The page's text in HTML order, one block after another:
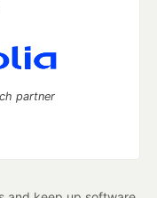
partner